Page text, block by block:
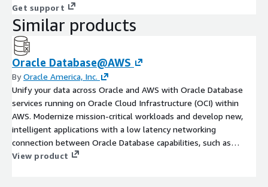
Get support
Similar products
Oracle Database@AWS
ByOracle America, Inc.
Unify your data across Oracle and AWS with Oracle Database
services running on Oracle Cloud Infrastructure (OCI) within
AWS. Modernize mission-critical workloads and develop new,
intelligent applications with a low latency networking
connection between Oracle Database capabilities, such as
Oracle Database 23ai AI Vector Search, and AWS services.
View product